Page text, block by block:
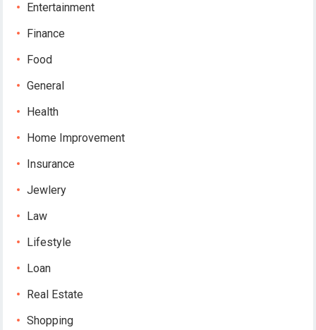
Entertainment
Finance
Food
General
Health
Home Improvement
Insurance
Jewlery
Law
Lifestyle
Loan
Real Estate
Shopping